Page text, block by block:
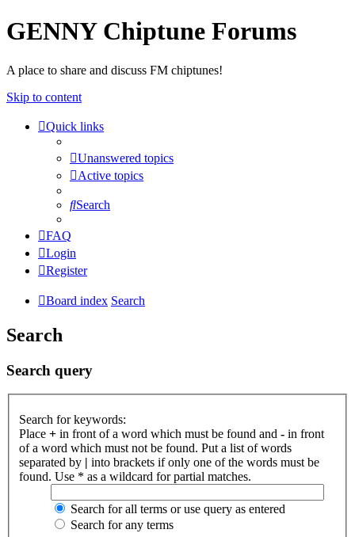
GENNY Chiptune Forums
A place to share and discuss FM chiptunes!
Skip to content
Quick links
Unanswered topics
Active topics
Search
FAQ
Login
Register
Board index Search
Search
Search query
Search for keywords:
Place + in front of a word which must be found and - in front
of a word which must not be found. Put a list of words
separated by | into brackets if only one of the words must be
found. Use * as a wildcard for partial matches.
Search for all terms or use query as entered
Search for any terms